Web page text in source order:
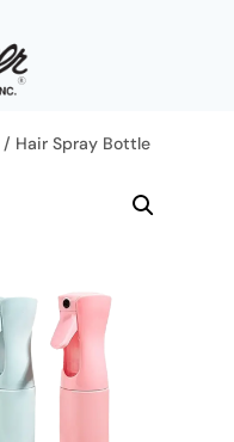
/ Hair Spray Bottle